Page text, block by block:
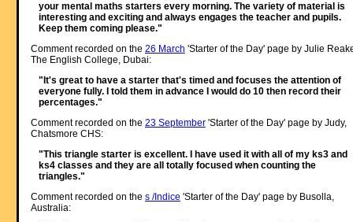
your mental maths starters every morning. The variety of material is
interesting and exciting and always engages the teacher and pupils.
Keep them coming please."
Comment recorded on the 26 March 'Starter of the Day' page by Julie
The English College, Dubai:
"It's great to have a starter that's timed and focuses the attention of
everyone fully. I told them in advance I would do 10 then record their
percentages."
Comment recorded on the 23 September'Starter of the Day' page by Judy,
Chatsmore CHS:
"This triangle starter is excellent. I have used it with all of my ks3 and
ks4 classes and they are all totally focused when counting the
triangles."
Comment recorded on the s /Indice 'Starter of the Day' page by Busolla,
Australia: